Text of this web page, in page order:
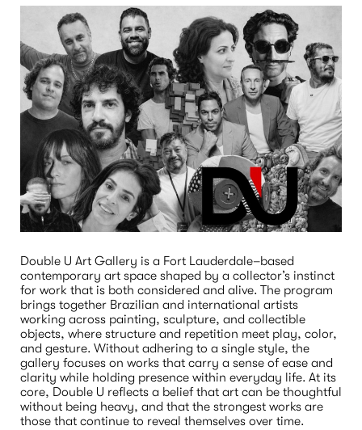
Double U Art Gallery is a Fort Lauderdale–based
contemporary art space shaped by a collector’s instinct
for work that is both considered and alive. The program
brings together Brazilian and international artists
working across painting, sculpture, and collectible
objects, where structure and repetition meet play, color,
and gesture. Without adhering to a single style, the
gallery focuses on works that carry a sense of ease and
clarity while holding presence within everyday life. At its
core, Double U reflects a belief that art can be thoughtful
without being heavy, and that the strongest works are
those that continue to reveal themselves over time.